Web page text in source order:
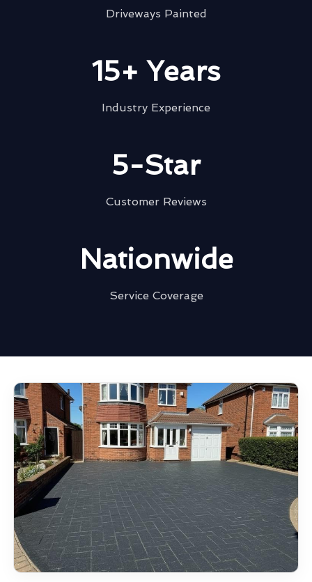
Driveways Painted
15+ Years
Industry Experience
5-Star
Customer Reviews
Nationwide
Service Coverage